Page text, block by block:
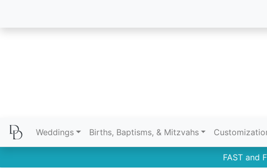
Weddings Births, Baptisms, & Mitzvahs
FAST and